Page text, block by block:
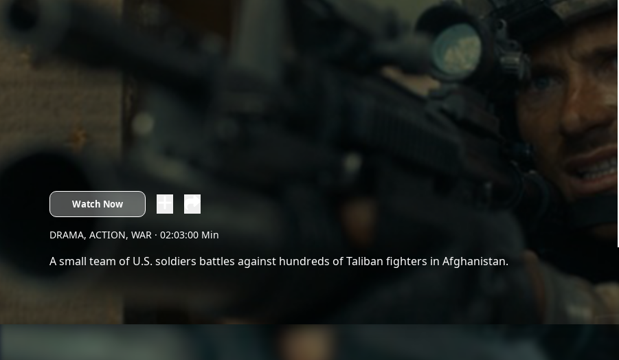
Watch Now
DRAMA, ACTION, WAR · 02:03:00 Min
A small team of U.S. soldiers battles against hundreds of Taliban fighters in Afghanistan.